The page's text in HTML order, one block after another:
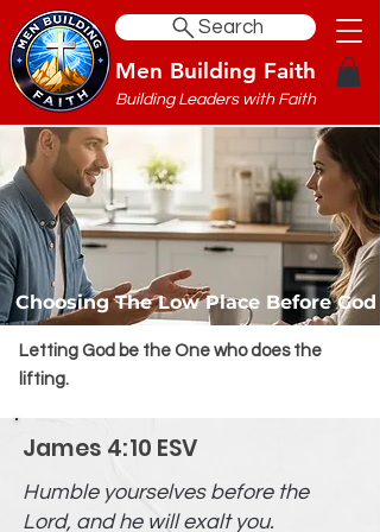
Search
Men Building Faith
Building Leaders with Faith
Choosing The Low Place Before God
Letting God be the One who does the
lifting.
James 4:10 ESV
Humble yourselves before the
Lord, and he will exalt you.